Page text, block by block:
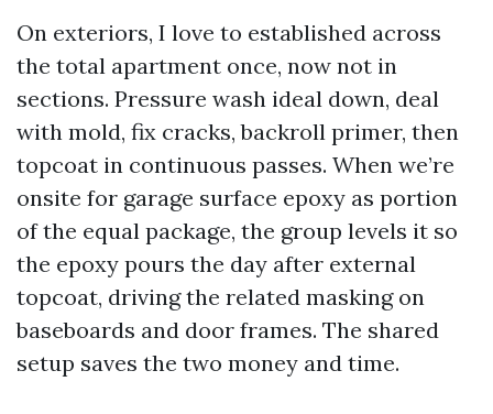
On exteriors, I love to established across
the total apartment once, now not in
sections. Pressure wash ideal down, deal
with mold, fix cracks, backroll primer, then
topcoat in continuous passes. When we’re
onsite for garage surface epoxy as portion
of the equal package, the group levels it so
the epoxy pours the day after external
topcoat, driving the related masking on
baseboards and door frames. The shared
setup saves the two money and time.